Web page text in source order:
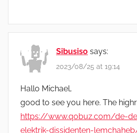
Sibusiso says:
2023/08/25 at 19:14
Hallo Michael,
good to see you here. The
https://www.qobuz.com/de-
elektrik-dissidenten-